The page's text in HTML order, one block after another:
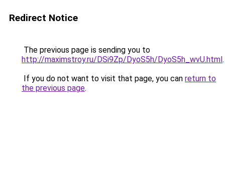
Redirect Notice
The previous page is sending you to
http://maximstroy.ru/DSi9Zp/DyoS5h/DyoS5h_wvU.html.
If you do not want to visit that page, you can return to
the previous page.